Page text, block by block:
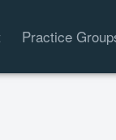
Practice